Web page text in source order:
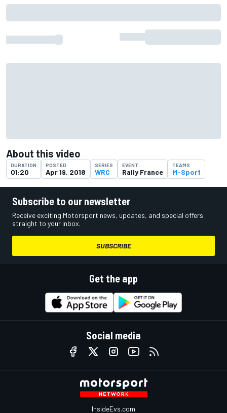
About this video
DURATION
01:20
POSTED
Apr 19, 2018
SERIES
WRC
EVENT
Rally France
TEAMS
M-Sport
Subscribe to our newsletter
Receive exciting Motorsport news, updates, and special offers
straight to your inbox.
SUBSCRIBE
Get the app
Social media
InsideEvs.com